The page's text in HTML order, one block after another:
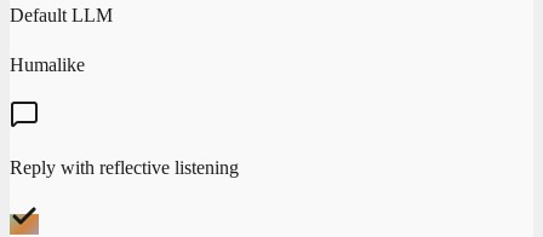
Default LLM
Humalike
Reply with reflective listening